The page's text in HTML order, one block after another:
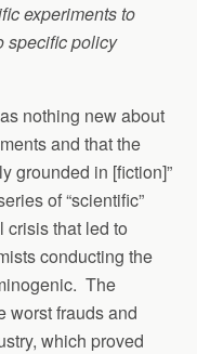
experiments to
specific policy
nothing new about
and that the
grounded in [fiction]”
of “scientific”
that led to
conducting the
The
worst frauds and
which proved